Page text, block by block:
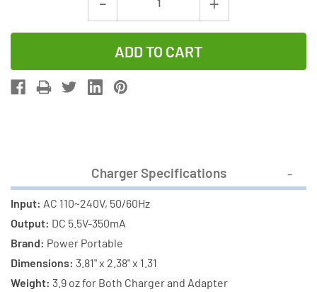
Decrease
Quantity
of
Li-
Ion
+
3
x
18650
3.6V
Li-
Ion
Increase
Quantity
Li-
+
3
Ion
Charger Specifications
Input: AC 110~240V, 50/60Hz
Output: DC 5.5V-350mA
Brand: Power Portable
Dimensions: 3.81" x 2.38" x 1.31
Weight: 3.9 oz for Both Charger and Adapter